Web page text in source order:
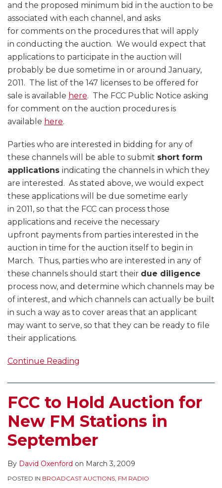
and the proposed minimum bid in the auction to be
associated with each channel, and asks
for comments on the procedures that will apply
in conducting the auction. We would expect that
applications to participate in the auction will
probably be due sometime in or around January,
2011. The list of the 147 licenses to be offered for
sale is available here. The FCC Public Notice asking
for comment on the auction procedures is
available here.
Parties who are interested in bidding for any of
these channels will be able to submit short form
applications indicating the channels in which they
are interested. As stated above, we would expect
these applications will be due sometime early
in 2011, so that the FCC can process those
applications and receive the necessary
upfront payments from parties interested in the
auction in time for the auction itself to begin in
March. Thus, parties who are interested in any of
these channels should start their due diligence
process now, and determine which channels may be
of interest, and which channels can actually be built
in such a way as to cover areas that an applicant
may want to serve, so that they can be ready to file
their applications.
Continue Reading
FCC to Hold Auction for
New FM Stations in
September
By David Oxenford on March 3, 2009
POSTED IN BROADCAST AUCTIONS, FM RADIO